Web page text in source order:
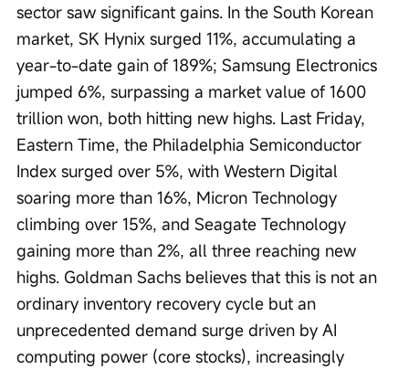
sector saw significant gains. In the South Korean
market, SK Hynix surged 11%, accumulating a
year-to-date gain of 189%; Samsung Electronics
jumped 6%, surpassing a market value of 1600
trillion won, both hitting new highs. Last Friday,
Eastern Time, the Philadelphia Semiconductor
Index surged over 5%, with Western Digital
soaring more than 16%, Micron Technology
climbing over 15%, and Seagate Technology
gaining more than 2%, all three reaching new
highs. Goldman Sachs believes that this is not an
ordinary inventory recovery cycle but an
unprecedented demand surge driven by AI
computing power (core stocks), increasingly